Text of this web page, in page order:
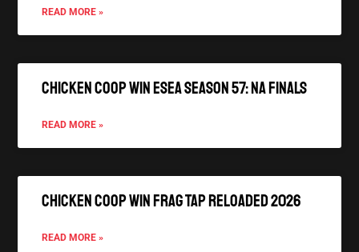
READ MORE »
Chicken Coop Win ESEA Season 57: NA Finals
READ MORE »
Chicken Coop Win FRAG TAP Reloaded 2026
READ MORE »